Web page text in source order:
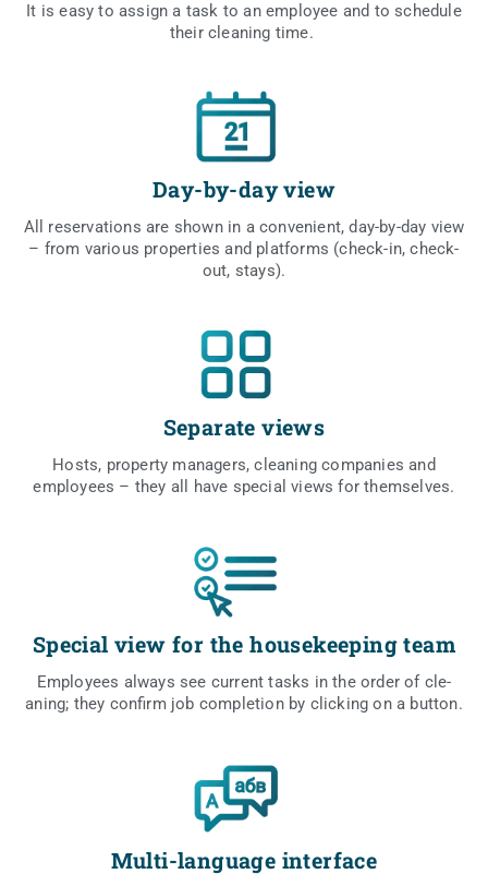
It is easy to assign a task to an employ­ee and to sche­du­le
the­ir cle­aning time.
Day-by-day view
All rese­rva­tions are shown in a conve­nient, day-by-day view
– from vario­us pro­per­ties and plat­forms (check-in, check-
out, stays).
Separate views
Hosts, pro­per­ty mana­gers, cle­aning com­pa­nies and
employ­ees – they all have spe­cial views for themselves.
Special view for the housekeeping team
Employ­ees always see cur­rent tasks in the order of cle­
aning; they con­firm job com­ple­tion by clic­king on a button.
Multi-language interface